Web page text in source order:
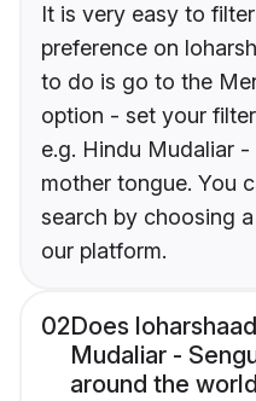
It is very easy to
preference on
to do is go to the
option - set your
e.g. Hindu Mudaliar
mother tongue. You
search by choosing
our platform.
02Does
Mudaliar -
around the